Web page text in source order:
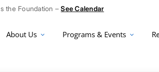
the Foundation –See Calendar
About Us Programs & Events